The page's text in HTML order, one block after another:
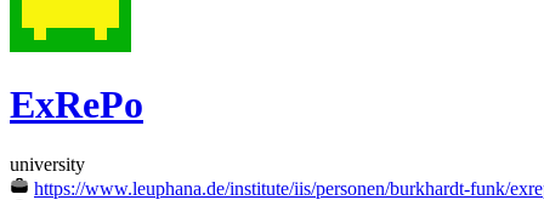
ExRePo
university
https://www.leuphana.de/institute/iis/personen/burkhardt-funk/